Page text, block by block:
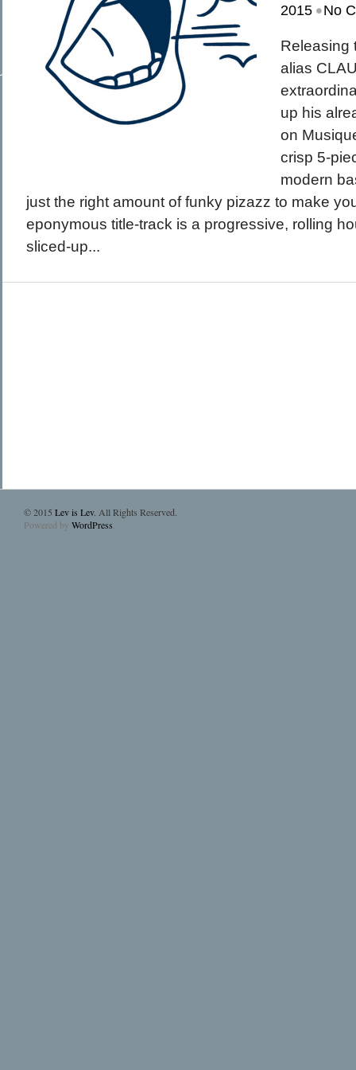
February 2015
January 2015
December 2014
November 2014
October 2014
Recent Posts
Hello To The Moon, Hello To The Sun
Khruangbin
Hip Hop Coffee
2015 •No
Releasing
alias
up his
on
crisp 5-
modern
just the right amount of funky pizazz to make
eponymous title-track is a progressive, rolling
sliced-up...
© 2015 Lev is Lev. All Rights Reserved.
Powered by WordPress